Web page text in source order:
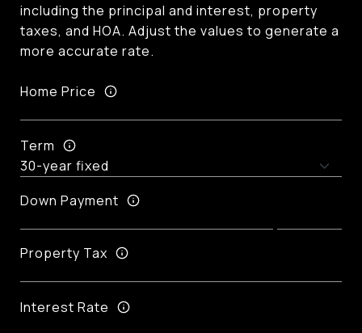
including the principal and interest, property
taxes, and HOA. Adjust the values to generate a
more accurate rate.
Home Price
Term
Down Payment
Property Tax
Interest Rate